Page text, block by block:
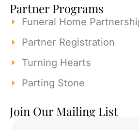
Partner Programs
Funeral Home
Partner Registration
Turning Hearts
Parting Stone
Join Our Mailing List